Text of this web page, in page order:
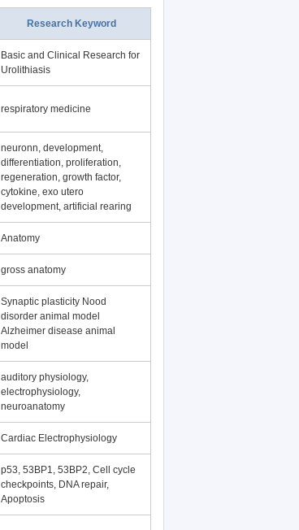
Research Keyword
Basic and Clinical Research for
Urolithiasis
respiratory medicine
neuronn, development,
differentiation, proliferation,
regeneration, growth factor,
cytokine, exo utero
development, artificial rearing
Anatomy
gross anatomy
Synaptic plasticity Nood
disorder animal model
Alzheimer disease animal
model
auditory physiology,
electrophysiology,
neuroanatomy
Cardiac Electrophysiology
p53, 53BP1, 53BP2, Cell cycle
checkpoints, DNA repair,
Apoptosis